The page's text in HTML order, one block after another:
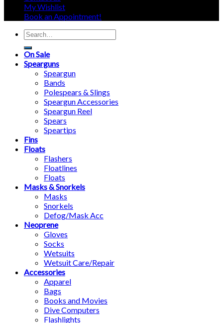
My Wishlist
Book an Appointment!
Search
for:
On Sale
Spearguns
Speargun
Bands
Polespears & Slings
Speargun Accessories
Speargun Reel
Spears
Speartips
Fins
Floats
Flashers
Floatlines
Floats
Masks & Snorkels
Masks
Snorkels
Defog/Mask Acc
Neoprene
Gloves
Socks
Wetsuits
Wetsuit Care/Repair
Accessories
Apparel
Bags
Books and Movies
Dive Computers
Flashlights